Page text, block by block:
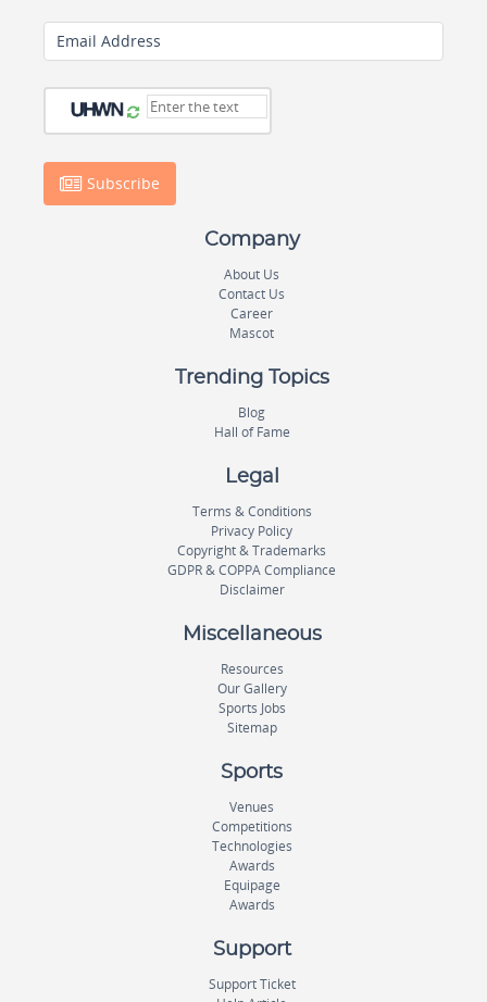
Email Address
Subscribe
Company
About Us
Contact Us
Career
Mascot
Trending Topics
Blog
Hall of Fame
Legal
Terms & Conditions
Privacy Policy
Copyright & Trademarks
GDPR & COPPA Compliance
Disclaimer
Miscellaneous
Resources
Our Gallery
Sports Jobs
Sitemap
Sports
Venues
Competitions
Technologies
Awards
Equipage
Awards
Support
Support Ticket